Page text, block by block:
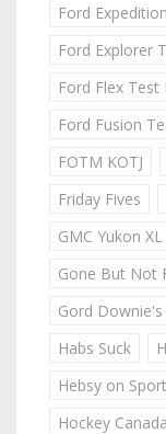
Ford
Ford Explorer
Ford Flex Test
Ford Fusion
FOTM KOTJ
Friday Fives
GMC Yukon
Gone But Not
Gord
Habs Suck
Hebsy on
Hockey Canada